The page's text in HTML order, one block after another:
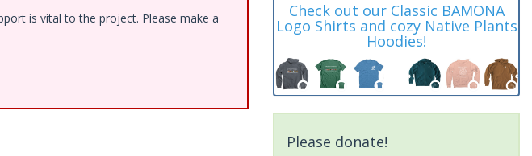
is vital to the project. Please make a
Check out our Classic BAMONA
Logo Shirts and cozy Native Plants
Hoodies!
Please donate!